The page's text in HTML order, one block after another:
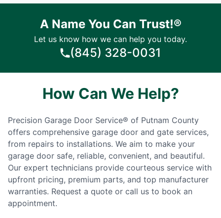
A Name You Can Trust!®
Let us know how we can help you today.
(845) 328-0031
How Can We Help?
Precision Garage Door Service® of Putnam County
offers comprehensive garage door and gate services,
from repairs to installations. We aim to make your
garage door safe, reliable, convenient, and beautiful.
Our expert technicians provide courteous service with
upfront pricing, premium parts, and top manufacturer
warranties. Request a quote or call us to book an
appointment.